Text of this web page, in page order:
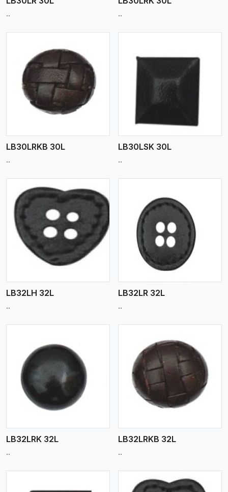
.. ..
LB30LRKB 30L
..
View More
LB30LSK 30L
..
LB32LH 32L
..
View More
LB32LR 32L
..
LB32LRK 32L
..
View More
LB32LRKB 32L
..